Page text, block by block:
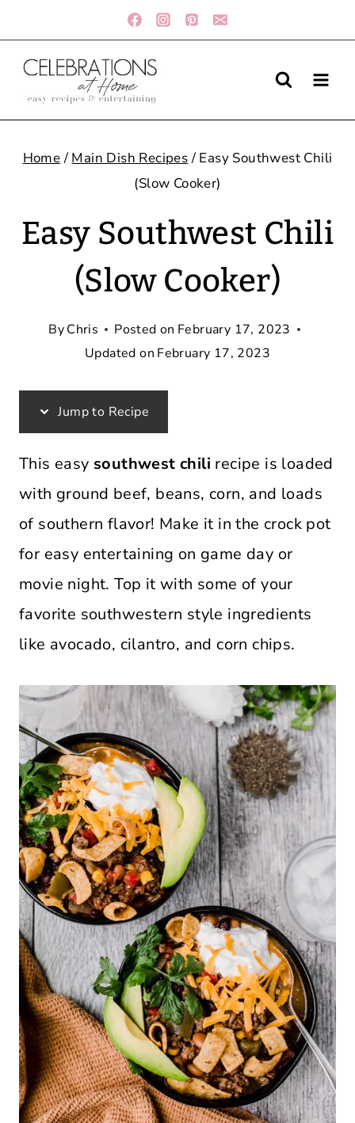
to
content
Home/ Main Dish Recipes / Easy Southwest Chili
(Slow Cooker)
Easy Southwest Chili
(Slow Cooker)
ByChris Posted on February 17, 2023
Updated on February 17, 2023
Jump to Recipe
This easy southwest chili recipe is loaded
with ground beef, beans, corn, and loads
of southern flavor! Make it in the crock pot
for easy entertaining on game day or
movie night. Top it with some of your
favorite southwestern style ingredients
like avocado, cilantro, and corn chips.